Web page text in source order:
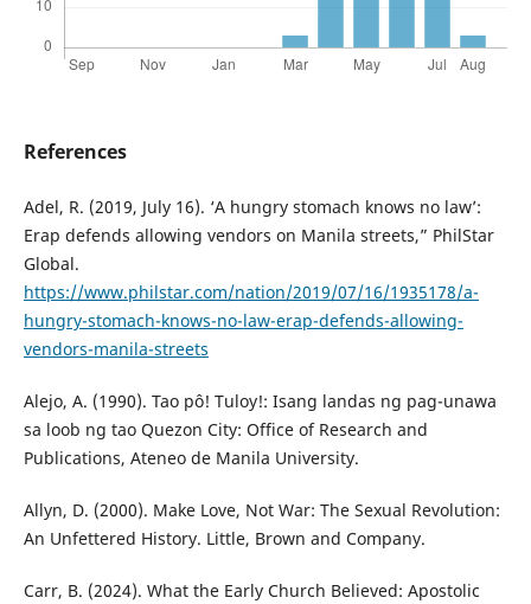
References
Adel, R. (2019, July 16). ‘A hungry stomach knows no law’:
Erap defends allowing vendors on Manila streets,” PhilStar
Global.
https://www.philstar.com/nation/2019/07/16/1935178/a-
hungry-stomach-knows-no-law-erap-defends-allowing-
vendors-manila-streets
Alejo, A. (1990). Tao pô! Tuloy!: Isang landas ng pag-unawa
sa loob ng tao Quezon City: Office of Research and
Publications, Ateneo de Manila University.
Allyn, D. (2000). Make Love, Not War: The Sexual Revolution:
An Unfettered History. Little, Brown and Company.
Carr, B. (2024). What the Early Church Believed: Apostolic